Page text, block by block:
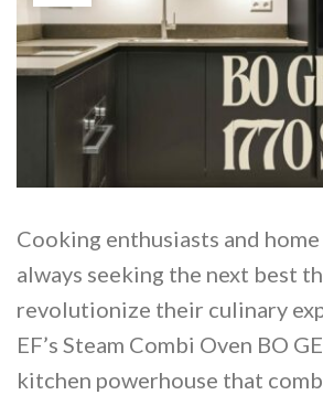
Cooking enthusiasts and
always seeking the next best
revolutionize their culinary
EF’s Steam Combi Oven BO
kitchen powerhouse that